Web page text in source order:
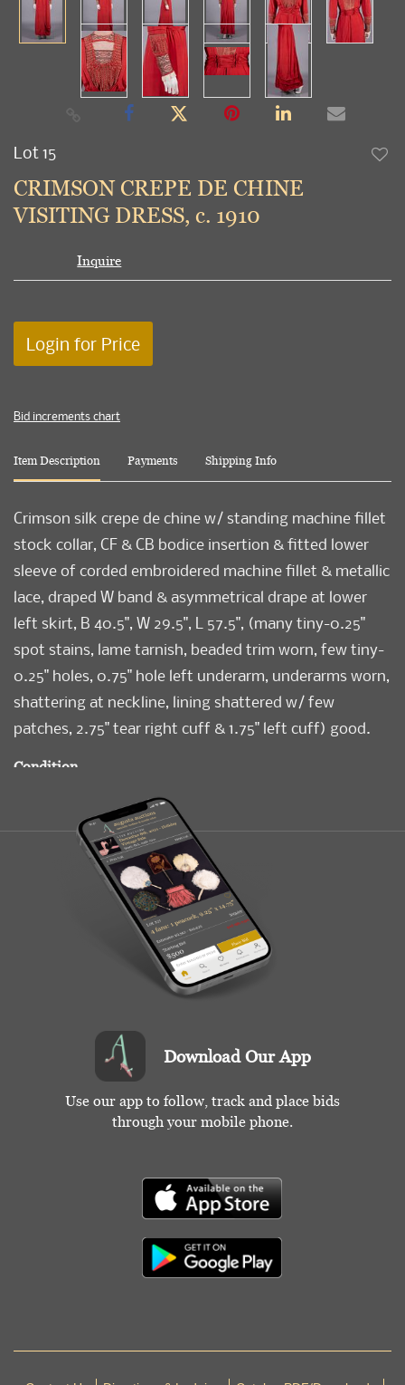
Lot 15
CRIMSON CREPE DE CHINE
VISITING DRESS, c. 1910
Inquire
Login for Price
Bid increments chart
Item Description Payments Shipping Info
Crimson silk crepe de chine w/ standing machine fillet
stock collar, CF & CB bodice insertion & fitted lower
sleeve of corded embroidered machine fillet & metallic
lace, draped W band & asymmetrical drape at lower
left skirt, B 40.5", W 29.5", L 57.5", (many tiny-0.25"
spot stains, lame tarnish, beaded trim worn, few tiny-
0.25" holes, 0.75" hole left underarm, underarms worn,
shattering at neckline, lining shattered w/ few
patches, 2.75" tear right cuff & 1.75" left cuff) good.
Condition
Download Our App
Use our app to follow, track and place bids
through your mobile phone.